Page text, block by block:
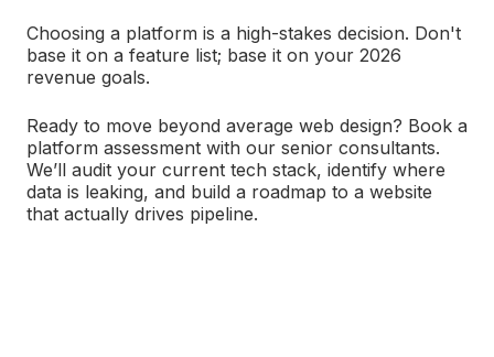
Choosing a platform is a high-stakes decision. Don't
base it on a feature list; base it on your 2026
revenue goals.
Ready to move beyond average web design? Book a
platform assessment with our senior consultants.
We’ll audit your current tech stack, identify where
data is leaking, and build a roadmap to a website
that actually drives pipeline.